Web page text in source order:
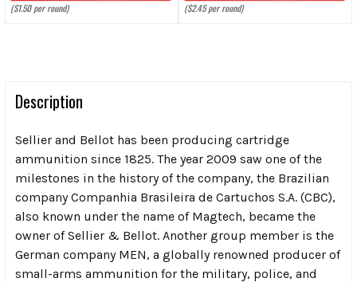
($1.50 per round) ($2.45 per round)
Description
Sellier and Bellot has been producing cartridge
ammunition since 1825. The year 2009 saw one of the
milestones in the history of the company, the Brazilian
company Companhia Brasileira de Cartuchos S.A. (CBC),
also known under the name of Magtech, became the
owner of Sellier & Bellot. Another group member is the
German company MEN, a globally renowned producer of
small-arms ammunition for the military, police, and